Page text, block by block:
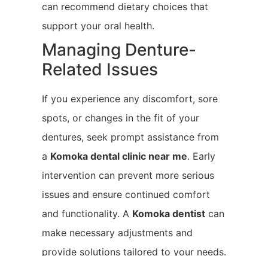
can recommend dietary choices that
support your oral health.
Managing Denture-
Related Issues
If you experience any discomfort, sore
spots, or changes in the fit of your
dentures, seek prompt assistance from
a Komoka dental clinic near me. Early
intervention can prevent more serious
issues and ensure continued comfort
and functionality. A Komoka dentist can
make necessary adjustments and
provide solutions tailored to your needs.